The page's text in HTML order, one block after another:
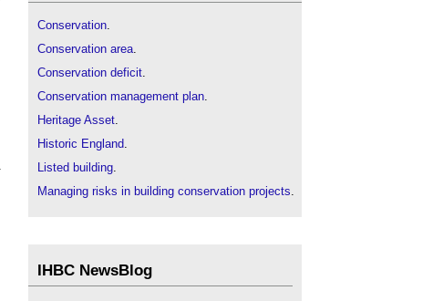
Conservation.
Conservation area.
Conservation deficit.
Conservation management plan.
Heritage Asset.
Historic England.
Listed building.
Managing risks in building conservation projects.
IHBC NewsBlog